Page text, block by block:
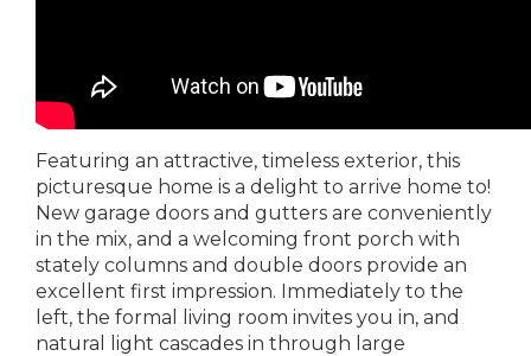
Featuring an attractive, timeless exterior, this
picturesque home is a delight to arrive home to!
New garage doors and gutters are conveniently
in the mix, and a welcoming front porch with
stately columns and double doors provide an
excellent first impression. Immediately to the
left, the formal living room invites you in, and
natural light cascades in through large